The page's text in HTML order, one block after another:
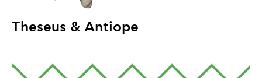
Theseus & Antiope